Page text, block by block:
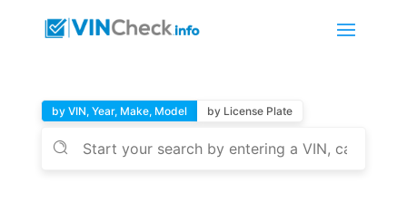
by VIN, Year, Make, Model by License Plate